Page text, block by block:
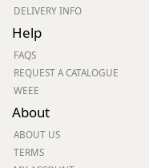
DELIVERY INFO
Help
FAQS
REQUEST A CATALOGUE
WEEE
About
ABOUT US
TERMS